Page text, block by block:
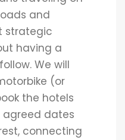
and
strategic
having a
We will
(or
the hotels
dates
connecting